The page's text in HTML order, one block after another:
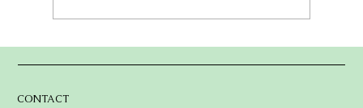
CONTACT